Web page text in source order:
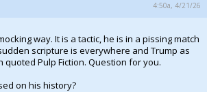
4:50a, 4/21/26
way. It is a tactic, he is in a pissing match
scripture is everywhere and Trump as
quoted Pulp Fiction. Question for you.
on his history?